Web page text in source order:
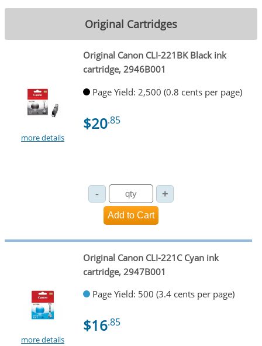
Original Cartridges
more details
Original Canon CLI-221BK Black ink
cartridge, 2946B001
Page Yield: 2,500 (0.8 cents per page)
$20.85
more details
Original Canon CLI-221C Cyan ink
cartridge, 2947B001
Page Yield: 500 (3.4 cents per page)
$16.85